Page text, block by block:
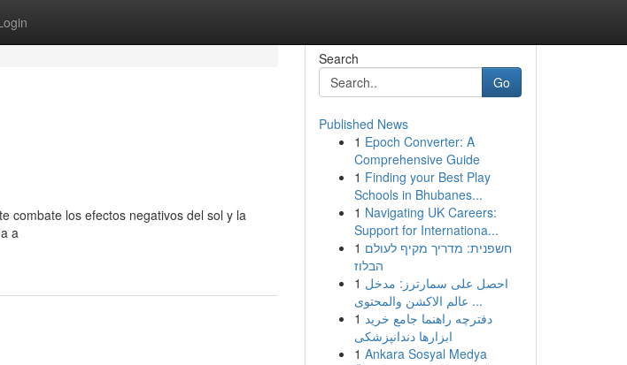
combate los efectos negativos del sol y la
a
Search
Go
Published News
1 Epoch Converter: A
Comprehensive Guide
1 Finding your Best Play
Schools in Bhubanes...
1 Navigating UK Careers:
Support for Internationa...
1 חשפנית: מדריך מקיף לעולם
הבלוז
1 احصل على سمارترز: مدخل
عالم الاكشن والمحتوى ...
1 دفترچه راهنما جامع خرید
ابزارها دندانپزشکی
1 Ankara Sosyal Medya